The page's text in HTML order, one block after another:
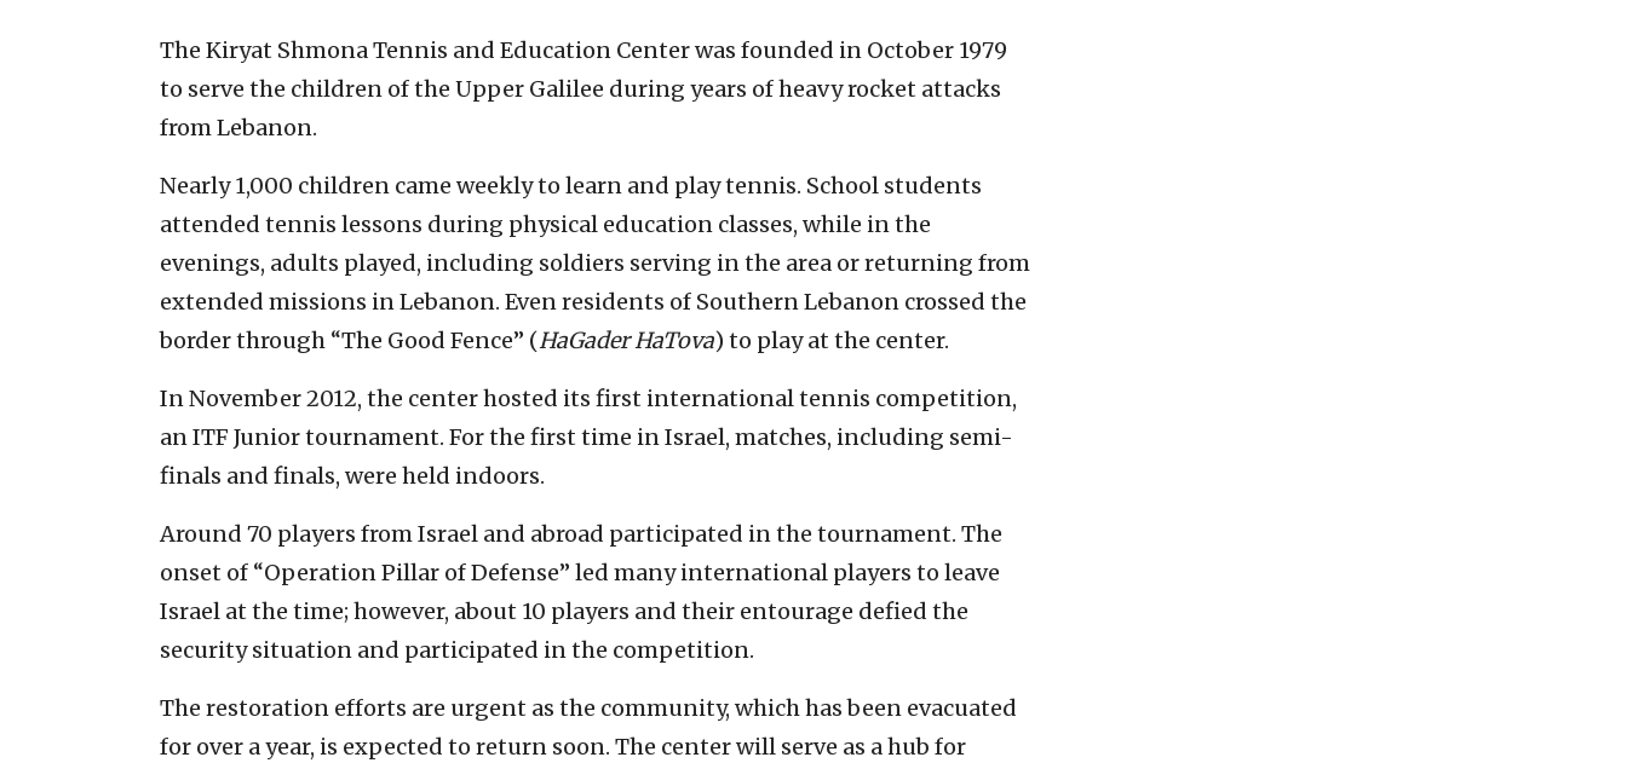
The Kiryat Shmona Tennis and Education Center was founded in October 1979
to serve the children of the Upper Galilee during years of heavy rocket attacks
from Lebanon.
Nearly 1,000 children came weekly to learn and play tennis. School students
attended tennis lessons during physical education classes, while in the
evenings, adults played, including soldiers serving in the area or returning from
extended missions in Lebanon. Even residents of Southern Lebanon crossed the
border through “The Good Fence” (HaGader HaTova) to play at the center.
In November 2012, the center hosted its first international tennis competition,
an ITF Junior tournament. For the first time in Israel, matches, including semi-
finals and finals, were held indoors.
Around 70 players from Israel and abroad participated in the tournament. The
onset of “Operation Pillar of Defense” led many international players to leave
Israel at the time; however, about 10 players and their entourage defied the
security situation and participated in the competition.
The restoration efforts are urgent as the community, which has been evacuated
for over a year, is expected to return soon. The center will serve as a hub for